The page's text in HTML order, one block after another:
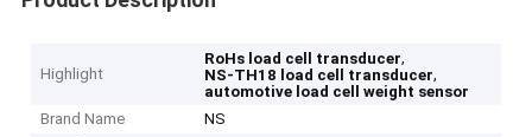
Highlight
RoHs load cell transducer,
NS-TH18 load cell transducer,
automotive load cell weight sensor
Brand Name
NS